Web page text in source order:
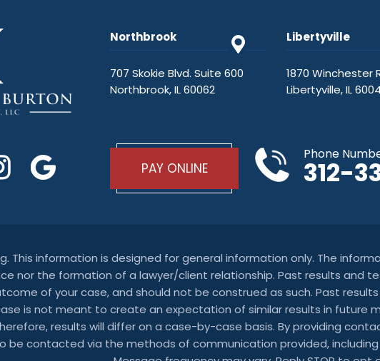
Northbrook
707 Skokie Blvd. Suite 600
Northbrook, IL 60062
Libertyville
1870 Winchester
Libertyville, IL
PAY ONLINE
Phone
312-
This information is designed for general information only. The
nor the formation of a lawyer/client relationship. Past results and
of your case, and should not be construed as such. Past
is not meant to create an expectation of similar results in future
results will differ on a case-by-case basis. By providing
be contacted via the methods of communication provided, including